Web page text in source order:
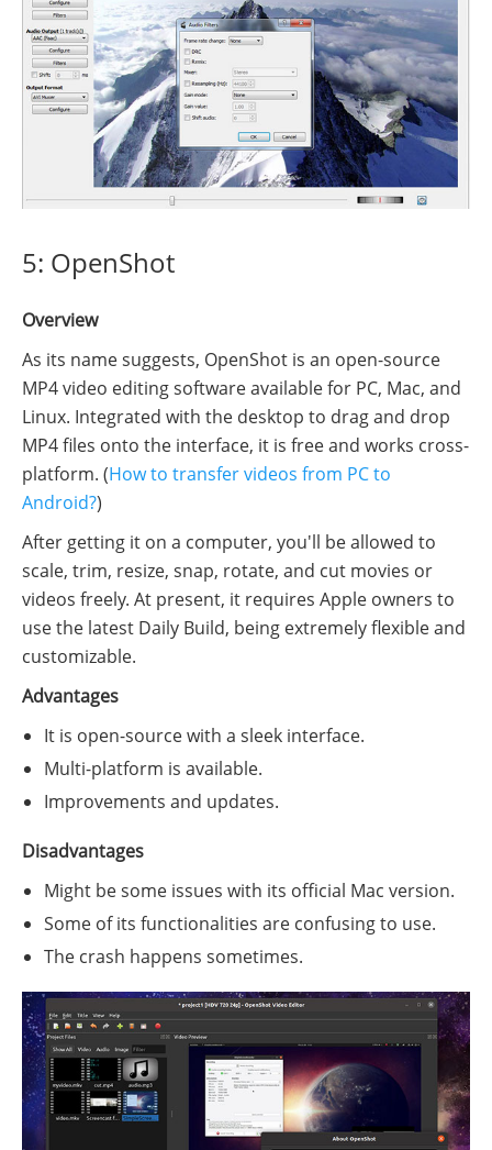
5: OpenShot
Overview
As its name suggests, OpenShot is an open-source
MP4 video editing software available for PC, Mac, and
Linux. Integrated with the desktop to drag and drop
MP4 files onto the interface, it is free and works cross-
platform. (How to transfer videos from PC to
Android?)
After getting it on a computer, you'll be allowed to
scale, trim, resize, snap, rotate, and cut movies or
videos freely. At present, it requires Apple owners to
use the latest Daily Build, being extremely flexible and
customizable.
Advantages
It is open-source with a sleek interface.
Multi-platform is available.
Improvements and updates.
Disadvantages
Might be some issues with its official Mac version.
Some of its functionalities are confusing to use.
The crash happens sometimes.